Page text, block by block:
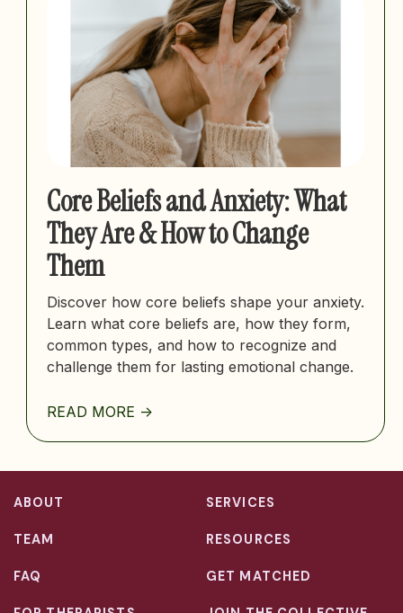
Core Beliefs and Anxiety: What
They Are & How to Change
Them
Discover how core beliefs shape your anxiety.
Learn what core beliefs are, how they form,
common types, and how to recognize and
challenge them for lasting emotional change.
READ MORE ->
ABOUT SERVICES
TEAM RESOURCES
FAQ GET MATCHED